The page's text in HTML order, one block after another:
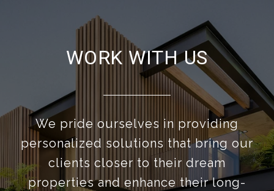
WORK WITH US
We pride ourselves in providing
personalized solutions that bring our
clients closer to their dream
properties and enhance their long-